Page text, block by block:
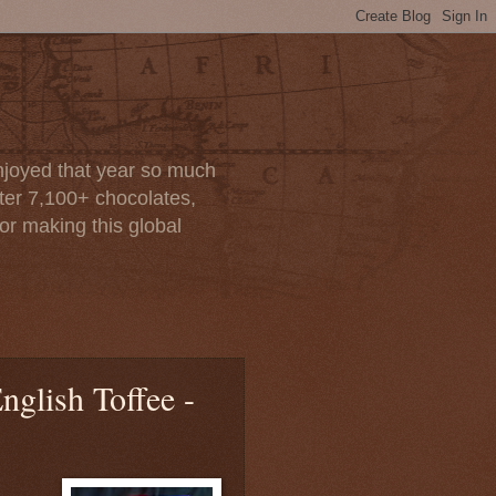
that year so much
7,100+ chocolates,
making this global
Toffee -